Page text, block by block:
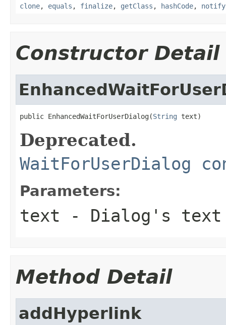
clone, equals , finalize, getClass , hashCode, notify
Constructor Detail
public EnhancedWaitForUserDialog(String text)
Deprecated.
WaitForUserDialog
Parameters:
text - Dialog's text
Method Detail
addHyperlink